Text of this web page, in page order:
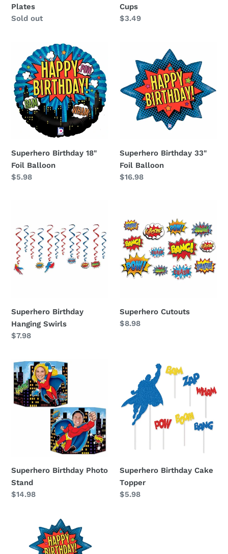
Plates
Availability
Sold out
Cups
Regular
$3.49
Superhero
Birthday
18"
Foil
Balloon
Superhero Birthday 18"
Foil Balloon
Regular
$5.98
Birthday
Foil
Balloon
Superhero Birthday 33"
Foil Balloon
Regular
$16.98
Hanging
Swirls
Superhero Birthday
Hanging Swirls
Regular
$7.98
Cutouts
Superhero Cutouts
Regular
$8.98
Superhero
Birthday
Photo
Stand
Superhero Birthday Photo
Stand
Regular
$14.98
Superhero
Birthday
Cake
Topper
Superhero Birthday Cake
Topper
Regular
$5.98
Superhero
Microfoil